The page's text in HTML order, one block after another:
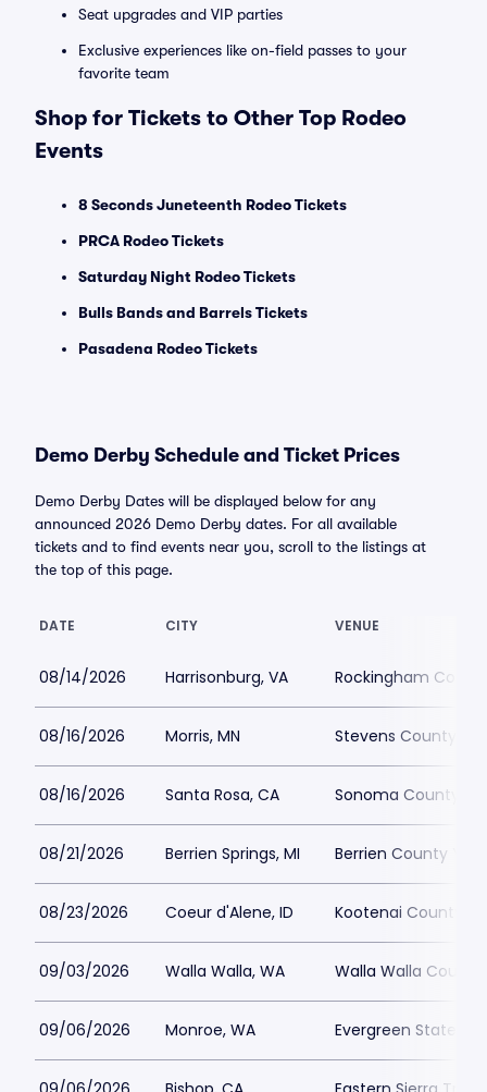
Seat upgrades and VIP parties
Exclusive experiences like on-field passes to your
favorite team
Shop for Tickets to Other Top Rodeo
Events
8 Seconds Juneteenth Rodeo Tickets
PRCA Rodeo Tickets
Saturday Night Rodeo Tickets
Bulls Bands and Barrels Tickets
Pasadena Rodeo Tickets
Demo Derby Schedule and Ticket Prices
Demo Derby Dates will be displayed below for any
announced 2026 Demo Derby dates. For all available
tickets and to find events near you, scroll to the listings at
the top of this page.
DATE CITY VENUE
08/14/2026 Harrisonburg, VA Rockingham
08/16/2026 Morris, MN Stevens County
08/16/2026 Santa Rosa, CA Sonoma County
08/21/2026 Berrien Springs, MI Berrien County
08/23/2026 Coeur d'Alene, ID Kootenai County
09/03/2026 Walla Walla, WA Walla Walla County
09/06/2026 Monroe, WA Evergreen State